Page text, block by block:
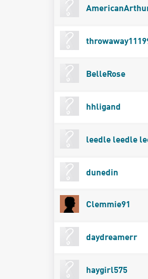
BelleRose
hhligand
leedle leedle
dunedin
Clemmie91
daydreamerr
haygirl575